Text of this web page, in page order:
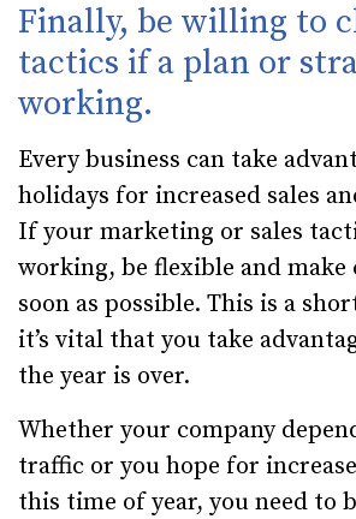
Finally, be willing to
tactics if a plan or
working.
Every business can take
holidays for increased sales
If your marketing or sales
working, be flexible and make
soon as possible. This is a
it’s vital that you take
the year is over.
Whether your company
traffic or you hope for
this time of year, you need to